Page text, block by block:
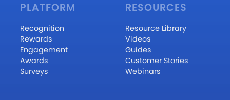
PLATFORM
Recognition
Rewards
Engagement
Awards
Surveys
RESOURCES
Resource Library
Videos
Guides
Customer Stories
Webinars